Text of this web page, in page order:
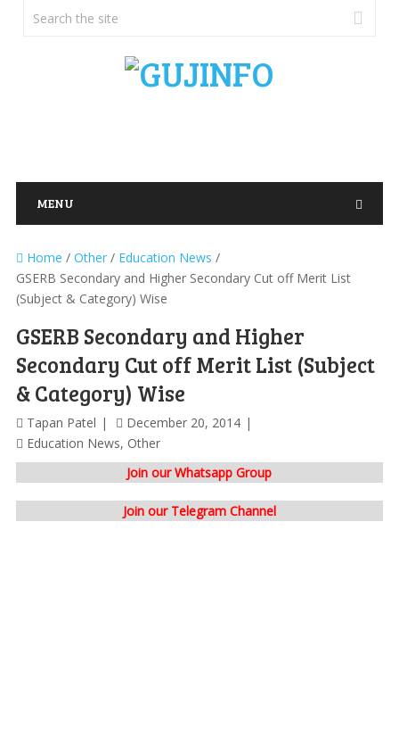
MENU
Home / Other/ Education News /
GSERB Secondary and Higher Secondary Cut off Merit List
(Subject & Category) Wise
GSERB Secondary and Higher
Secondary Cut off Merit List (Subject
& Category) Wise
Tapan Patel
December 20, 2014
Education News, Other
Join our Whatsapp Group
Join our Telegram Channel